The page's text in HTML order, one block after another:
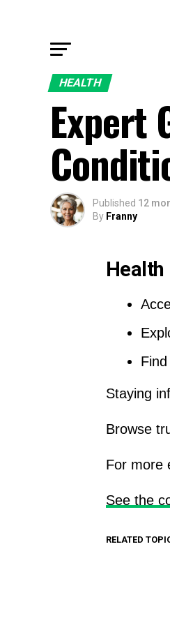
HEALTH
Expert
Published 12
By Franny
Health
Staying
Browse
For more
See the
RELATED